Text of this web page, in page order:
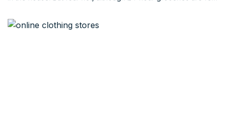
late-night needs. This list will quench your thirst for knowledge
(and groceries) with the top spots for 24-hour grocery